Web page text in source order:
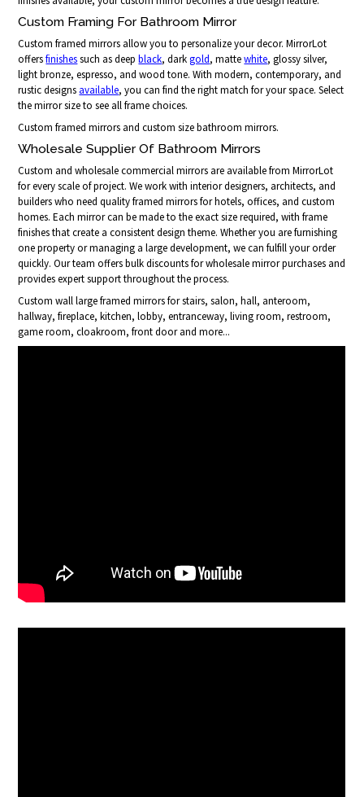
Custom Framing For Bathroom Mirror
Custom framed mirrors allow you to personalize your decor. MirrorLot
offersfinishessuch as deepblack, darkgold, mattewhite, glossy silver,
light bronze, espresso, and wood tone. With modern, contemporary, and
rustic designs available, you can find the right match for your space. Select
the mirror size to see all frame choices.
Custom framed mirrors and custom size bathroom mirrors.
Wholesale Supplier Of Bathroom Mirrors
Custom and wholesale commercial mirrors are available from MirrorLot
for every scale of project. We work with interior designers, architects, and
builders who need quality framed mirrors for hotels, offices, and custom
homes. Each mirror can be made to the exact size required, with frame
finishes that create a consistent design theme. Whether you are furnishing
one property or managing a large development, we can fulfill your order
quickly. Our team offers bulk discounts for wholesale mirror purchases and
provides expert support throughout the process.
Custom wall large framed mirrors for stairs, salon, hall, anteroom,
hallway, fireplace, kitchen, lobby, entranceway, living room, restroom,
game room, cloakroom, front door and more...